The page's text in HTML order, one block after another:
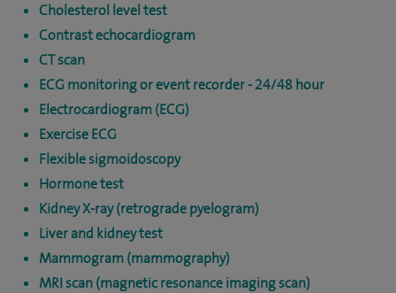
Cholesterol level test
Contrast echocardiogram
CT scan
ECG monitoring or event recorder - 24/48 hour
Electrocardiogram (ECG)
Exercise ECG
Flexible sigmoidoscopy
Hormone test
Kidney X-ray (retrograde pyelogram)
Liver and kidney test
Mammogram (mammography)
MRI scan (magnetic resonance imaging scan)